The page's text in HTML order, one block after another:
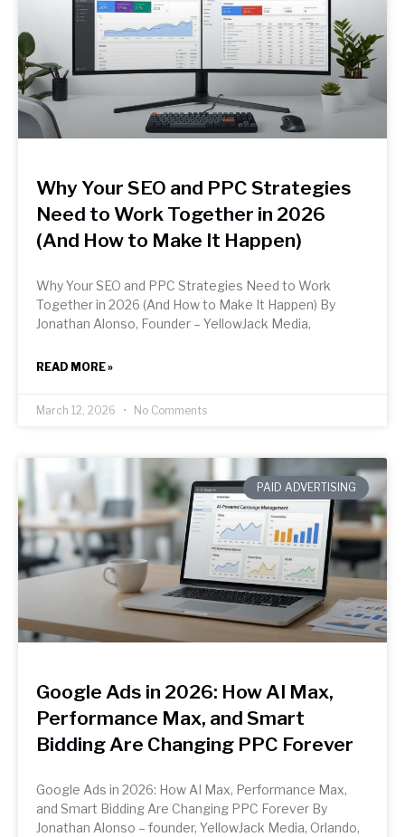
Why Your SEO and PPC Strategies
Need to Work Together in 2026
(And How to Make It Happen)
Why Your SEO and PPC Strategies Need to Work
Together in 2026 (And How to Make It Happen) By
Jonathan Alonso, Founder – YellowJack Media,
READ MORE »
March 12, 2026 No Comments
PAID ADVERTISING
Google Ads in 2026: How AI Max,
Performance Max, and Smart
Bidding Are Changing PPC Forever
Google Ads in 2026: How AI Max, Performance Max,
and Smart Bidding Are Changing PPC Forever By
Jonathan Alonso – founder, YellowJack Media, Orlando,